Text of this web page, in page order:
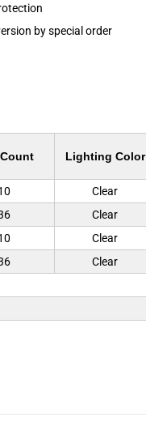
by special order
Lighting Color
Clear
Clear
Clear
Clear